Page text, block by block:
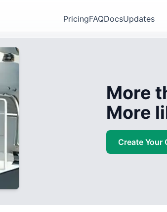
PricingFAQDocsUpdates
More
More
Create Your